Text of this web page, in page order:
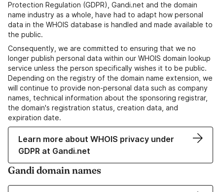
Protection Regulation (GDPR), Gandi.net and the domain
name industry as a whole, have had to adapt how personal
data in the WHOIS database is handled and made available to
the public.
Consequently, we are committed to ensuring that we no
longer publish personal data within our WHOIS domain lookup
service unless the person specifically wishes it to be public.
Depending on the registry of the domain name extension, we
will continue to provide non-personal data such as company
names, technical information about the sponsoring registrar,
the domain's registration status, creation data, and
expiration date.
Learn more about WHOIS privacy under
GDPR at Gandi.net
Gandi domain names